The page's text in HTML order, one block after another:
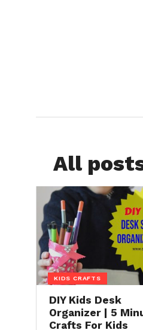
All
KIDS CRAFTS
DIY Kids Desk
Organizer | 5
Crafts For Kids